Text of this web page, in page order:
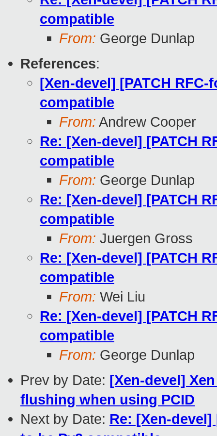
compatible
From: George Dunlap
References:
[Xen-devel] [PATCH
compatible
From: Andrew Cooper
Re: [Xen-devel] [PATCH
compatible
From: George Dunlap
Re: [Xen-devel] [PATCH
compatible
From: Juergen Gross
Re: [Xen-devel] [PATCH
compatible
From: Wei Liu
Re: [Xen-devel] [PATCH
compatible
From: George Dunlap
Prev by Date: [Xen-devel]
flushing when using PCID
Next by Date: Re: [Xen-